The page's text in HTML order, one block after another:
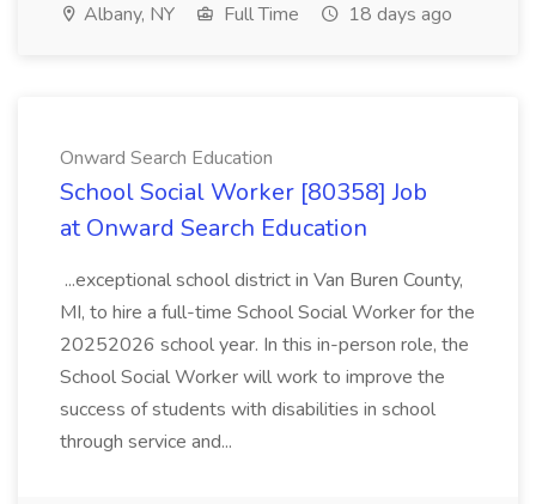
Albany, NY Full Time 18 days ago
Onward Search Education
School Social Worker [80358] Job
at Onward Search Education
...exceptional school district in Van Buren County,
MI, to hire a full-time School Social Worker for the
20252026 school year. In this in-person role, the
School Social Worker will work to improve the
success of students with disabilities in school
through service and...